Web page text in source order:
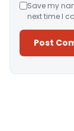
Save my
next time I